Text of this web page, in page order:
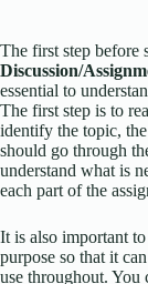
The first step before
Discussion/
essential to
The first step is to
identify the topic,
should go through
understand what is
each part of the
It is also important
purpose so that it
use throughout. You